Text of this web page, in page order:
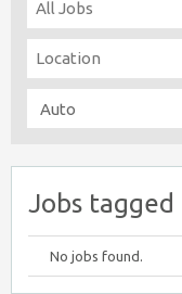
Jobs
No jobs found.